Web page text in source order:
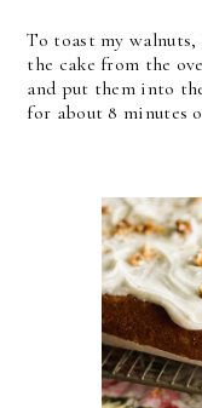
To toast my
the cake from the
and put them into
for about 8 minutes